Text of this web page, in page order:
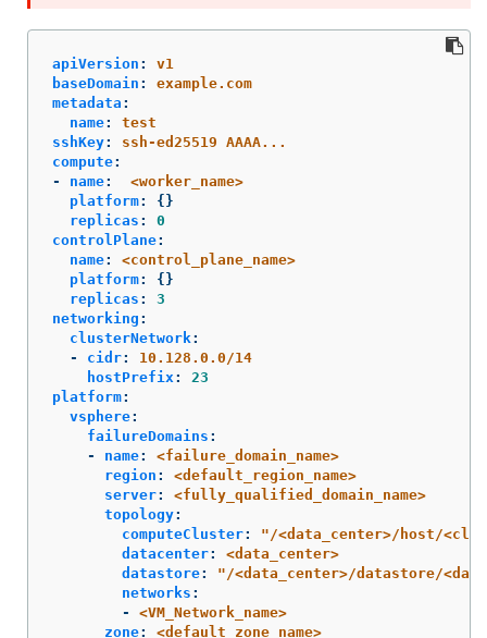
apiVersion :
v1
baseDomain :
example.com
metadata :
name:
test
sshKey:
ssh-ed25519 AAAA...
compute:
-
name:
<worker_name>
platform:
{}
replicas :
0
controlPlane:
name:
<control_plane_name>
platform:
{}
replicas :
3
networking :
clusterNetwork:
-
cidr:
10.128.0.0/14
hostPrefix :
23
platform:
vsphere:
failureDomains :
-
name:
<failure_domain_name>
region :
<default_region_name>
server:
<fully_qualified_domain_name>
topology:
computeCluster: " /<data_center>/host/
datacenter:
<data_center>
datastore: " /<data_center>/datastore/
networks :
-
<VM_Network_name>
zone: <default_zone_name>